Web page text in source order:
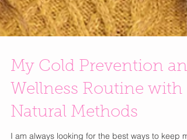
My Cold Prevention
Wellness Routine with
Natural Methods